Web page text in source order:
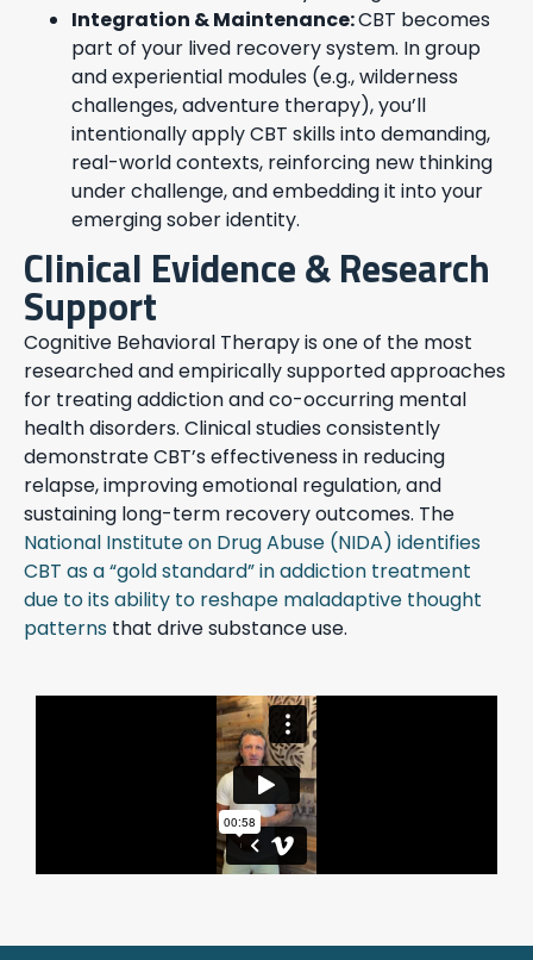
Integration & Maintenance:CBT becomes
part of your lived recovery system. In group
and experiential modules (e.g., wilderness
challenges, adventure therapy), you’ll
intentionally apply CBT skills into demanding,
real-world contexts, reinforcing new thinking
under challenge, and embedding it into your
emerging sober identity.
Clinical Evidence & Research
Support
Cognitive Behavioral Therapy is one of the most
researched and empirically supported approaches
for treating addiction and co-occurring mental
health disorders. Clinical studies consistently
demonstrate CBT’s effectiveness in reducing
relapse, improving emotional regulation, and
sustaining long-term recovery outcomes. The
National Institute on Drug Abuse (NIDA) identifies
CBT as a “gold standard” in addiction treatment
due to its ability to reshape maladaptive thought
patterns that drive substance use.